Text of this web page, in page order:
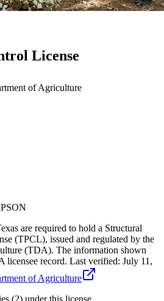
License
of Agriculture
are required to hold a Structural
(TPCL), issued and regulated by the
(TDA). The information shown
licensee record. Last verified: July 11,
of Agriculture